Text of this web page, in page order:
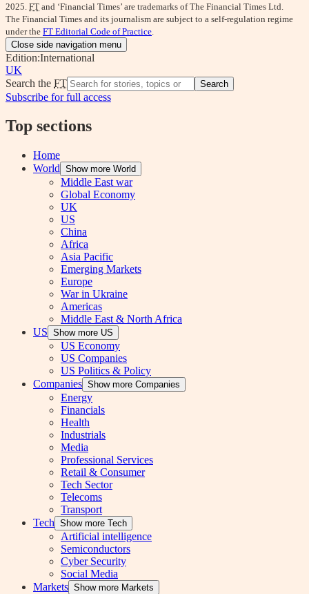
2025. FT and ‘Financial Times’ are trademarks of The Financial Times Ltd.
The Financial Times and its journalism are subject to a self-regulation regime
under the FT Editorial Code of Practice
Close side navigation menu
Edition:International
UK
Search the FT Search
Subscribe for full access
Top sections
Home
World Show more World
Middle East war
Global Economy
UK
US
China
Africa
Asia Pacific
Emerging Markets
Europe
War in Ukraine
Americas
Middle East & North Africa
US Show more US
US Economy
US Companies
US Politics & Policy
Companies Show more Companies
Energy
Financials
Health
Industrials
Media
Professional Services
Retail & Consumer
Tech Sector
Telecoms
Transport
Tech Show more Tech
Artificial intelligence
Semiconductors
Cyber Security
Social Media
Markets Show more Markets